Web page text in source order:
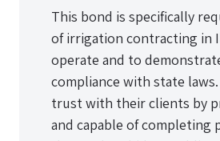
This bond is specifically
of irrigation contracting in
operate and to
compliance with state
trust with their clients by
and capable of completing